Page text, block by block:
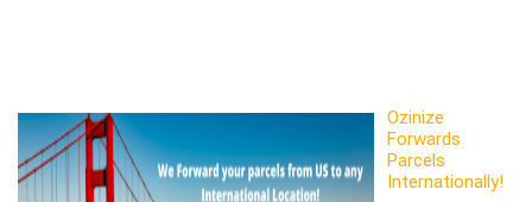
Ozinize
Forwards
Parcels
Internationally!